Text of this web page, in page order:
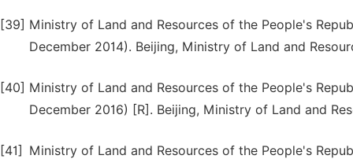
[39] Ministry of Land and Resources of the People's
December 2014). Beijing, Ministry of Land and
[40] Ministry of Land and Resources of the People's
December 2016) [R]. Beijing, Ministry of Land and
[41]
Ministry of Land and Resources of the People's